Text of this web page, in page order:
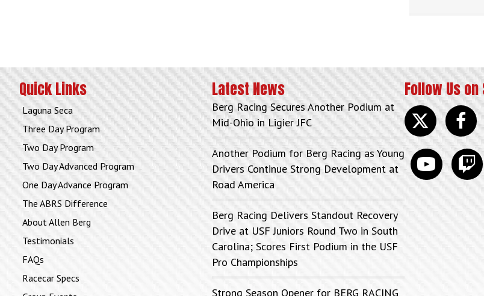
Quick Links
Laguna Seca
Three Day Program
Two Day Program
Two Day Advanced Program
One Day Advance Program
The ABRS Difference
About Allen Berg
Testimonials
FAQs
Racecar Specs
Latest News
Berg Racing Secures Another Podium at
Mid-Ohio in Ligier JFC
Another Podium for Berg Racing as Young
Drivers Continue Strong Development at
Road America
Berg Racing Delivers Standout Recovery
Drive at USF Juniors Round Two in South
Carolina; Scores First Podium in the USF
Pro Championships
Strong Season Opener for BERG RACING
Follow Us
Twitter
youtube discord